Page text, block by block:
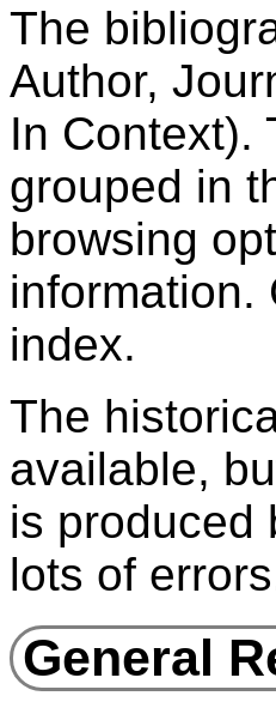
The
Author,
In Context).
grouped in
browsing
information.
index.
The
available,
is produced
lots of
General